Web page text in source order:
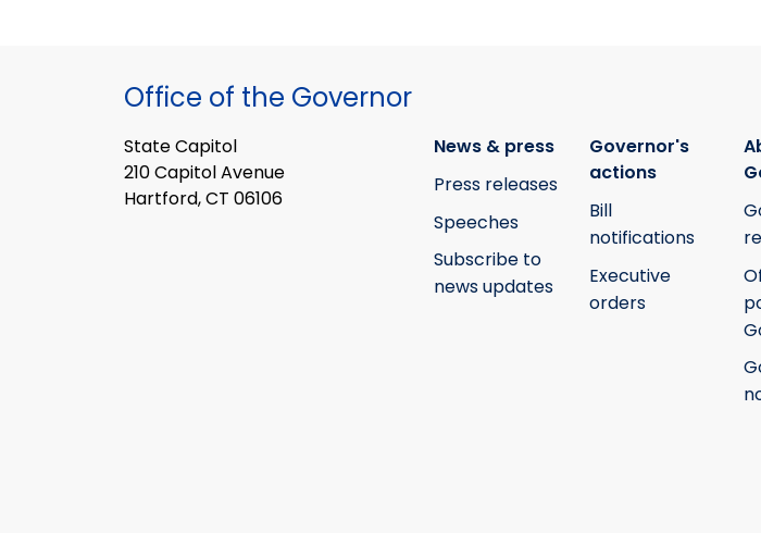
Office of the Governor
State Capitol
210 Capitol Avenue
Hartford, CT 06106
News & press
Press releases
Speeches
Subscribe to
news updates
Governor's
actions
Bill
notifications
Executive
orders